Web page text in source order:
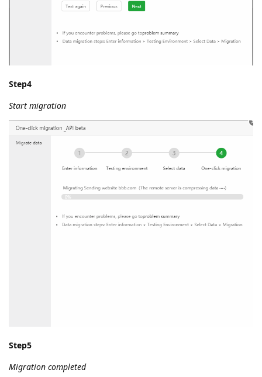
Step4
Start migration
Step5
Migration completed